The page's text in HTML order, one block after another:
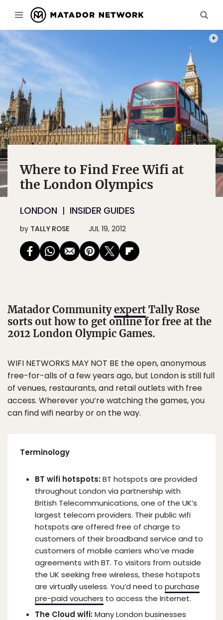
Where to Find Free Wifi at
the London Olympics
LONDON INSIDER GUIDES
by TALLY ROSE JUL 19, 2012
Matador Communityexpert Tally Rose
sorts out how to get online for free at the
2012 London Olympic Games.
WIFI NETWORKS MAY NOT BE the open, anonymous
free-for-alls of a few years ago, but London is still full
of venues, restaurants, and retail outlets with free
access. Wherever you’re watching the games, you
can find wifi nearby or on the way.
Terminology
BT wifi hotspots:BT hotspots are provided
throughout London via partnership with
British Telecommunications, one of the UK’s
largest telecom providers. Their public wifi
hotspots are offered free of charge to
customers of their broadband service and to
customers of mobile carriers who’ve made
agreements with BT. To visitors from outside
the UK seeking free wireless, these hotspots
are virtually useless. You’d need to purchase
pre-paid vouchers to access the Internet.
The Cloud wifi:Many London businesses